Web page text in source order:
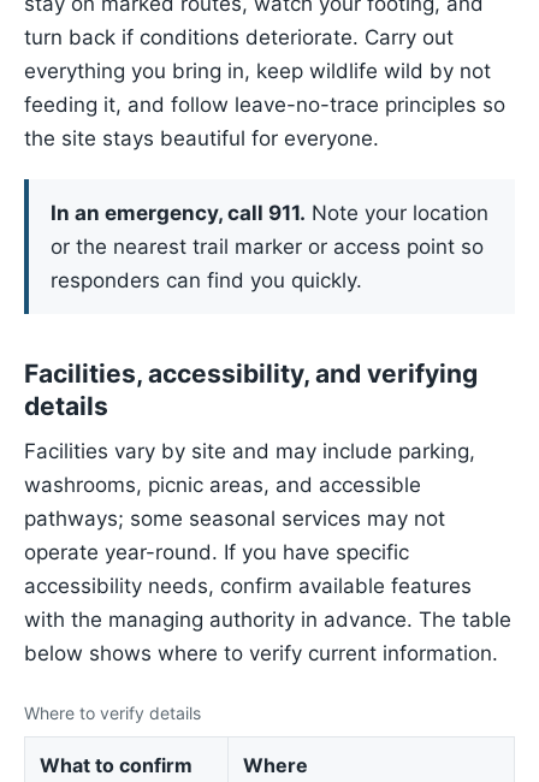
turn back if conditions deteriorate. Carry out
everything you bring in, keep wildlife wild by not
feeding it, and follow leave-no-trace principles so
the site stays beautiful for everyone.
In an emergency, call 911. Note your location
or the nearest trail marker or access point so
responders can find you quickly.
Facilities, accessibility, and verifying
details
Facilities vary by site and may include parking,
washrooms, picnic areas, and accessible
pathways; some seasonal services may not
operate year-round. If you have specific
accessibility needs, confirm available features
with the managing authority in advance. The table
below shows where to verify current information.
Where to verify details
What to confirm Where